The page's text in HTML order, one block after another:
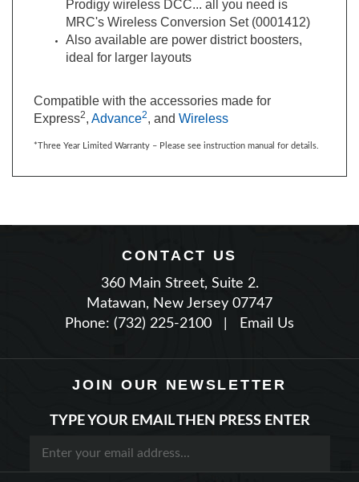
Also available are power district boosters,
ideal for larger layouts
Express
, Advance Wireless
*Three Year Limited Warranty – Please see instruction manual for details.
CONTACT US
360 Main Street, Suite 2.
Matawan, New Jersey 07747
Phone: (732) 225-2100
| Email Us
JOIN OUR NEWSLETTER